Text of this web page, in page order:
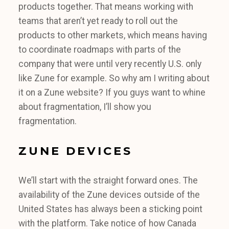
products together. That means working with
teams that aren’t yet ready to roll out the
products to other markets, which means having
to coordinate roadmaps with parts of the
company that were until very recently U.S. only
like Zune for example. So why am I writing about
it on a Zune website? If you guys want to whine
about fragmentation, I’ll show you
fragmentation.
ZUNE DEVICES
We’ll start with the straight forward ones. The
availability of the Zune devices outside of the
United States has always been a sticking point
with the platform. Take notice of how Canada